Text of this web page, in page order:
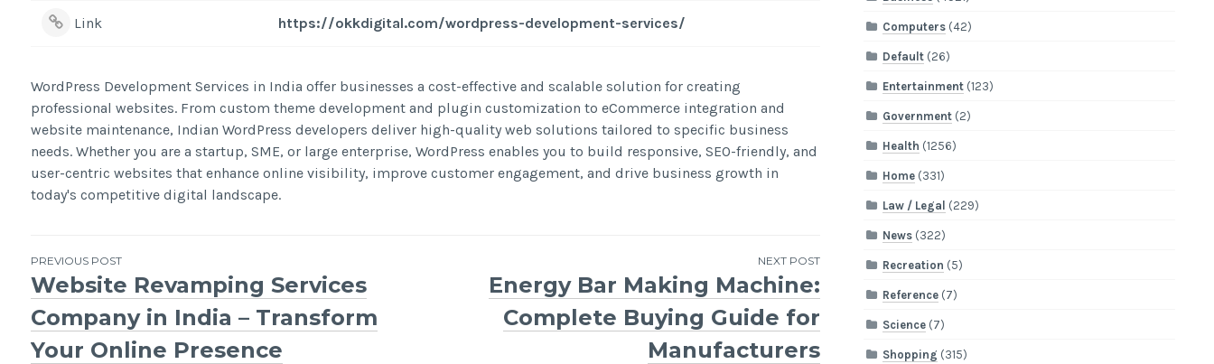
Link https://okkdigital.com/wordpress-development-services/
WordPress Development Services in India offer businesses a cost-effective and scalable solution for creating
professional websites. From custom theme development and plugin customization to eCommerce integration and
website maintenance, Indian WordPress developers deliver high-quality web solutions tailored to specific business
needs. Whether you are a startup, SME, or large enterprise, WordPress enables you to build responsive, SEO-friendly, and
user-centric websites that enhance online visibility, improve customer engagement, and drive business growth in
today's competitive digital landscape.
Post
navigation
PREVIOUS POST
Website Revamping Services
Company in India – Transform
Your Online Presence
NEXT POST
Energy Bar Making Machine:
Complete Buying Guide for
Manufacturers
Computers (42)
Default (26)
Entertainment (123)
Government (2)
Health (1256)
Home (331)
Law / Legal (229)
News (322)
Recreation (5)
Reference (7)
Science (7)
Shopping (315)